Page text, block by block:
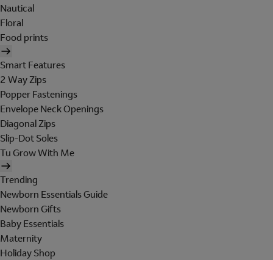
Nautical
Floral
Food prints
Smart Features
2 Way Zips
Popper Fastenings
Envelope Neck Openings
Diagonal Zips
Slip-Dot Soles
Tu Grow With Me
Trending
Newborn Essentials Guide
Newborn Gifts
Baby Essentials
Maternity
Holiday Shop